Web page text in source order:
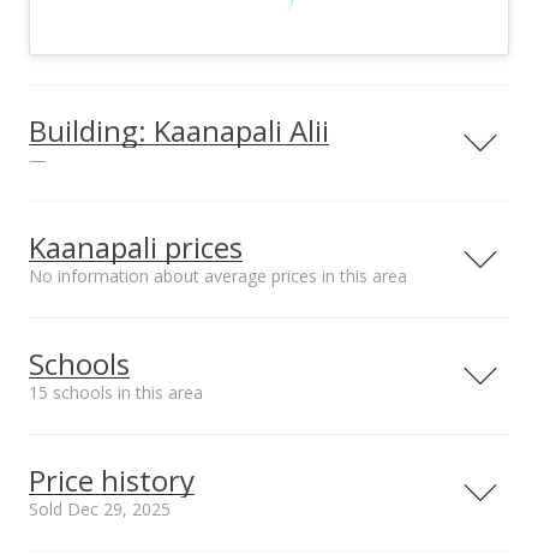
Building: Kaanapali Alii
—
View all 11 Kaanapali Alii condos for sale
Kaanapali prices
No information about average prices in this area
Schools
15 schools in this area
School rating
Price history
Sold Dec 29, 2025